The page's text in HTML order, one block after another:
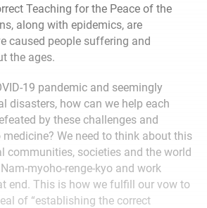
Teaching for the Peace of the
along with epidemics, are
caused people suffering and
the ages.
19 pandemic and seemingly
disasters, how can we help each
by these challenges and
We need to think about this
communities, societies and the world
myoho-renge-kyo and work
end. This is how we fulfill our vow to
of “establishing the correct